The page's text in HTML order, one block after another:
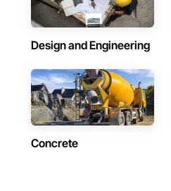
Design and Engineering
Concrete